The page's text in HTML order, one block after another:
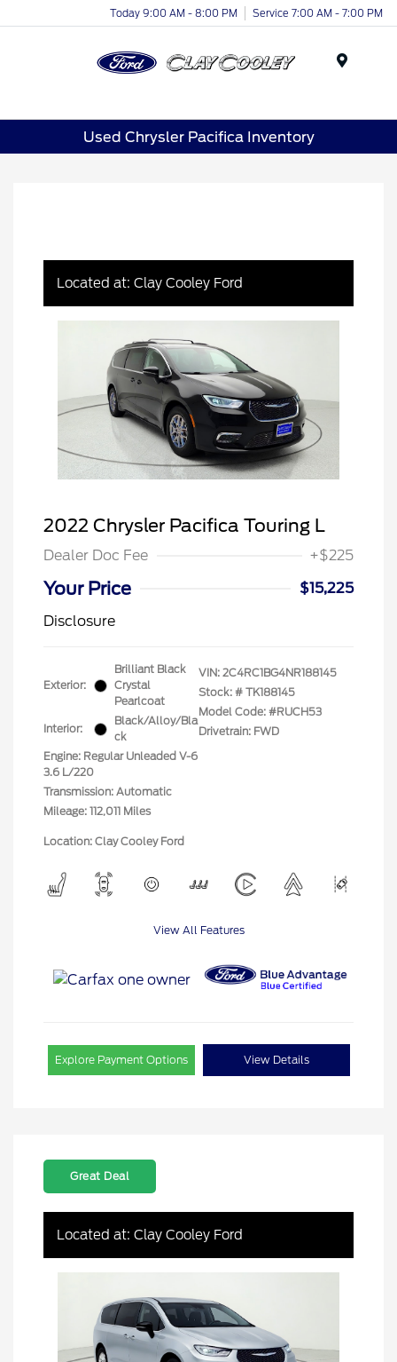
Today 9:00 AM - 8:00 PM Service 7:00 AM - 7:00 PM
Used Chrysler Pacifica Inventory
Located at: Clay Cooley Ford
2022 Chrysler Pacifica Touring L
Dealer Doc Fee +$225
Your Price
$15,225
Disclosure
Exterior:
Brilliant Black
Crystal
Pearlcoat
Interior:
Black/Alloy/Bla
ck
Engine: Regular Unleaded V-6
3.6 L/220
Transmission: Automatic
Mileage: 112,011 Miles
VIN: 2C4RC1BG4NR188145
Stock: # TK188145
Model Code: #RUCH53
Drivetrain: FWD
Location: Clay Cooley Ford
View All Features
Explore Payment Options View Details
Great Deal
Located at: Clay Cooley Ford